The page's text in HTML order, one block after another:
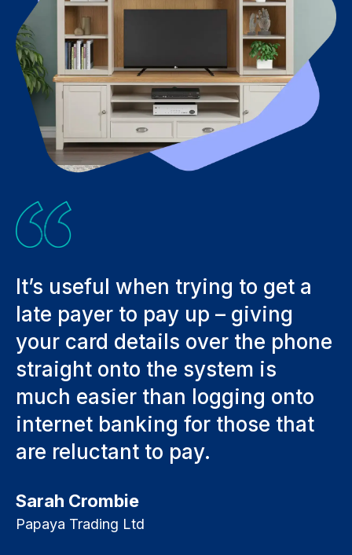
It’s useful when trying to get a
late payer to pay up – giving
your card details over the phone
straight onto the system is
much easier than logging onto
internet banking for those that
are reluctant to pay.
Sarah Crombie
Papaya Trading Ltd